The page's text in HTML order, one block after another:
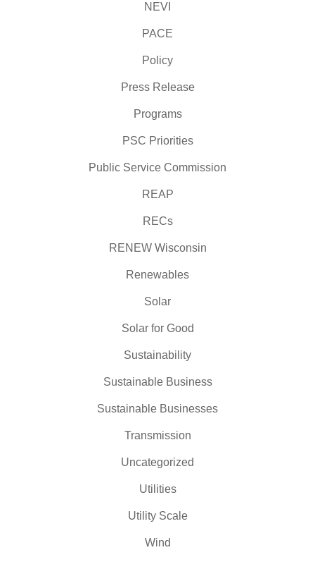
NEVI
PACE
Policy
Press Release
Programs
PSC Priorities
Public Service Commission
REAP
RECs
RENEW Wisconsin
Renewables
Solar
Solar for Good
Sustainability
Sustainable Business
Sustainable Businesses
Transmission
Uncategorized
Utilities
Utility Scale
Wind